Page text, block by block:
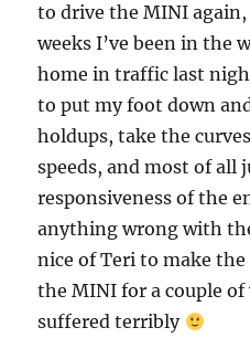
to drive the MINI
weeks I’ve been in the
home in traffic last
to put my foot down
holdups, take the
speeds, and most of all
responsiveness of the
anything wrong with
nice of Teri to make the
the MINI for a couple of
suffered terribly